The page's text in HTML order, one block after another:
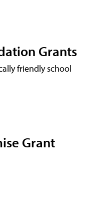
Grants
friendly school
Grant